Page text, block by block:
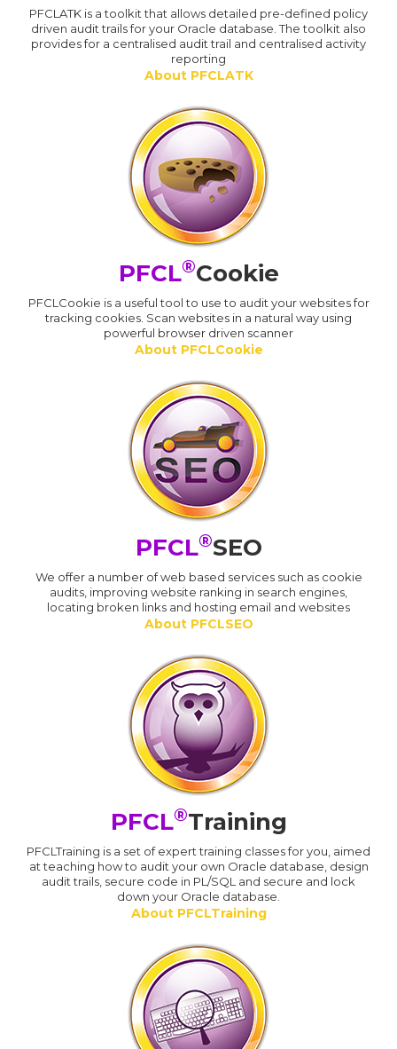
PFCLATK is a toolkit that allows detailed pre-defined policy
driven audit trails for your Oracle database. The toolkit also
provides for a centralised audit trail and centralised activity
reporting
About PFCLATK
PFCL®Cookie
PFCLCookie is a useful tool to use to audit your websites for
tracking cookies. Scan websites in a natural way using
powerful browser driven scanner
About PFCLCookie
PFCL®SEO
We offer a number of web based services such as cookie
audits, improving website ranking in search engines,
locating broken links and hosting email and websites
About PFCLSEO
PFCL®Training
PFCLTraining is a set of expert training classes for you, aimed
at teaching how to audit your own Oracle database, design
audit trails, secure code in PL/SQL and secure and lock
down your Oracle database.
About PFCLTraining